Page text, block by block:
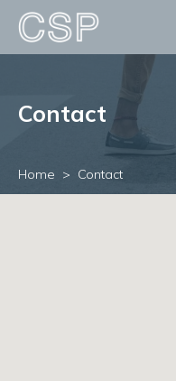
Contact
Home Contact